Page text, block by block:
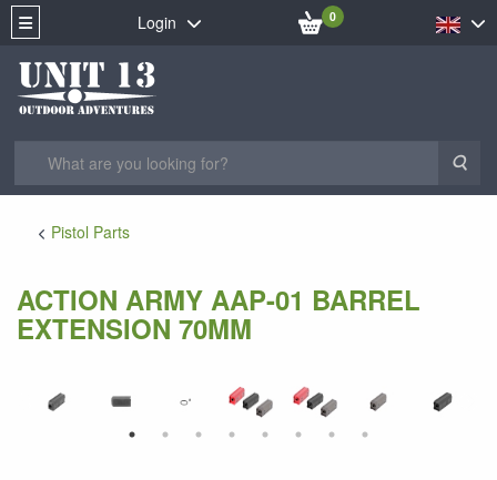
Login 0
Pistol Parts
ACTION ARMY AAP-01 BARREL
EXTENSION 70MM